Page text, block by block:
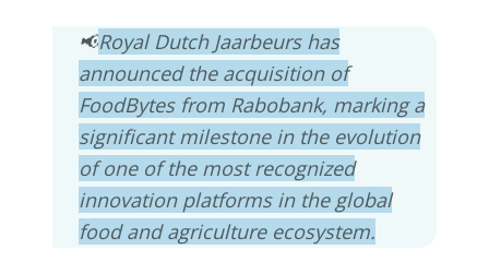
📢Royal Dutch Jaarbeurs has
announced the acquisition of
FoodBytes from Rabobank, marking a
significant milestone in the evolution
of one of the most recognized
innovation platforms in the global
food and agriculture ecosystem.